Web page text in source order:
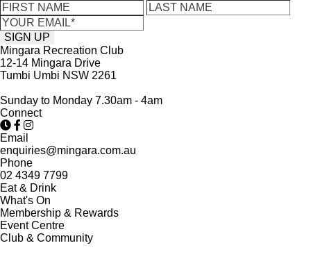
Mingara Recreation Club
12-14 Mingara Drive
Tumbi Umbi NSW 2261
Sunday to Monday 7.30am - 4am
Connect
Email
enquiries@mingara.com.au
Phone
02 4349 7799
Eat & Drink
What's On
Membership & Rewards
Event Centre
Club & Community